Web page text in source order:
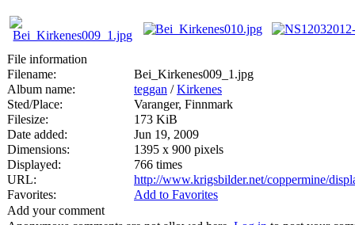
File information
Filename:
Bei_Kirkenes009_1.jpg
Album name:
teggan /Kirkenes
Sted/Place:
Varanger, Finnmark
Filesize:
173 KiB
Date added:
Jun 19, 2009
Dimensions:
1395 x 900 pixels
Displayed:
766 times
URL:
http://www.krigsbilder.net/coppermine/
Favorites:
Add to Favorites
Add your comment